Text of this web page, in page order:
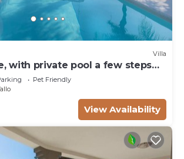
Villa
with private pool a few steps
and the center
Pet Friendly
View Availability